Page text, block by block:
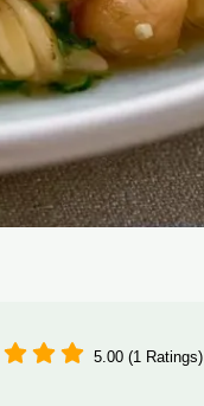
5.00 (1 Ratings)